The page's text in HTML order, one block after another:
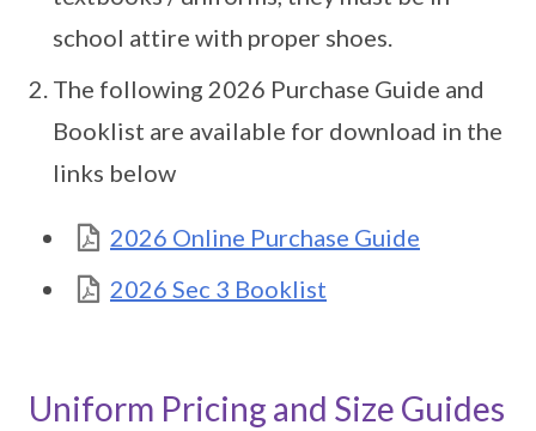
school attire with proper shoes.
The following 2026 Purchase Guide and
Booklist are available for download in the
links below
2026 Online Purchase Guide
2026 Sec 3 Booklist
Uniform Pricing and Size Guides